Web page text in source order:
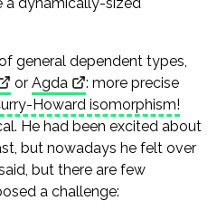
a dynamically-sized
general dependent types,
or Agda
: more precise
Howard isomorphism!
He had been excited about
but nowadays he felt over
but there are few
a challenge: